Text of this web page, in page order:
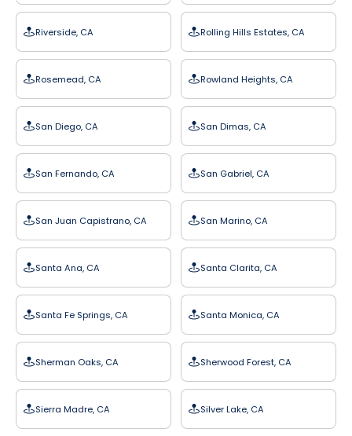
Riverside, CA Rolling Hills Estates, CA
Rosemead, CA Rowland Heights, CA
San Diego, CA San Dimas, CA
San Fernando, CA San Gabriel, CA
San Juan Capistrano, CA San Marino, CA
Santa Ana, CA Santa Clarita, CA
Santa Fe Springs, CA Santa Monica, CA
Sherman Oaks, CA Sherwood Forest, CA
Sierra Madre, CA Silver Lake, CA